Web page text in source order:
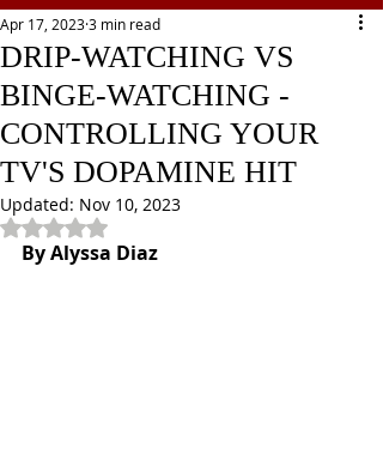
DRIP-WATCHING VS
BINGE-WATCHING -
CONTROLLING YOUR
TV'S DOPAMINE HIT
Apr 17, 20233 min read
Updated: Nov 10, 2023
Rated NaN out of 5 stars.
By Alyssa Diaz